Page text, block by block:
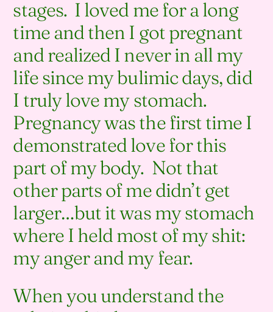
stages. I loved me for a long
time and then I got pregnant
and realized I never in all my
life since my bulimic days, did
I truly love my stomach.
Pregnancy was the first time I
demonstrated love for this
part of my body. Not that
other parts of me didn’t get
larger…but it was my stomach
where I held most of my shit:
my anger and my fear.
When you understand the